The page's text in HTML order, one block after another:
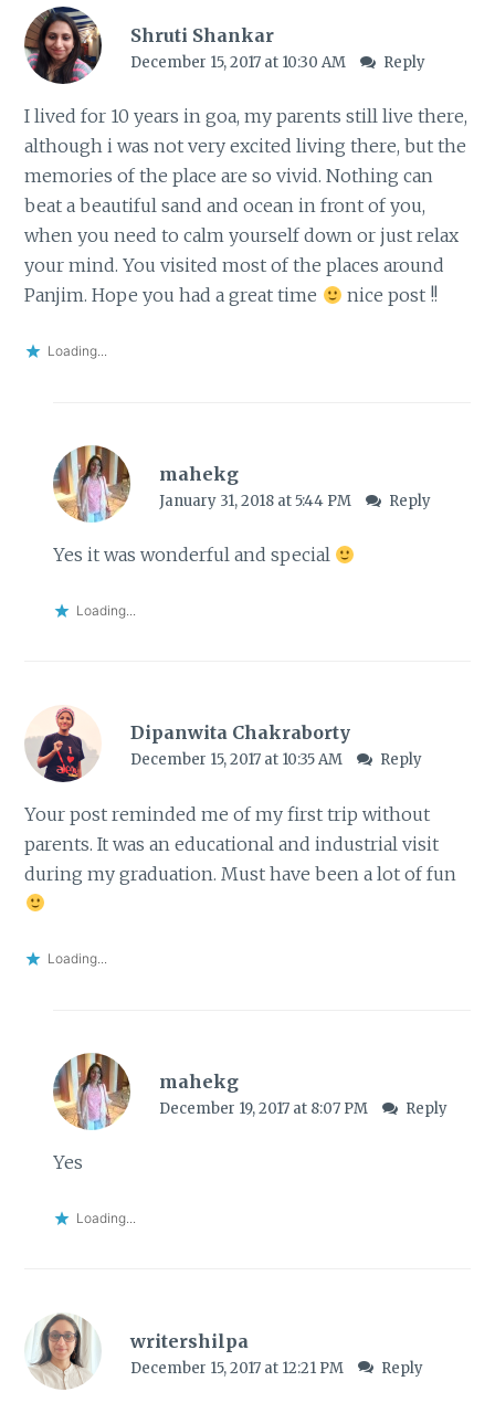
Shruti Shankar
December 15, 2017 at 10:30 AM Reply
I lived for 10 years in goa, my parents still live there,
although i was not very excited living there, but the
memories of the place are so vivid. Nothing can
beat a beautiful sand and ocean in front of you,
when you need to calm yourself down or just relax
your mind. You visited most of the places around
Panjim. Hope you had a great time
nice post !!
Loading...
mahekg
January 31, 2018 at 5:44 PM Reply
Yes it was wonderful and special
Loading...
Dipanwita Chakraborty
December 15, 2017 at 10:35 AM Reply
Your post reminded me of my first trip without
parents. It was an educational and industrial visit
during my graduation. Must have been a lot of fun
Loading...
mahekg
December 19, 2017 at 8:07 PM Reply
Yes
Loading...
writershilpa
December 15, 2017 at 12:21 PM Reply